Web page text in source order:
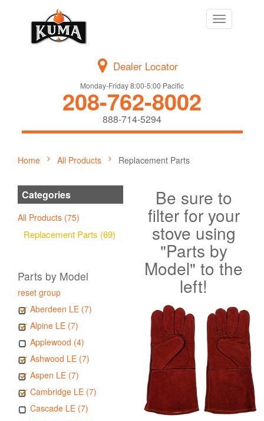
Toggle
navigation
Dealer Locator
Monday-Friday 8:00-5:00 Pacific
208-762-8002
888-714-5294
Home All Products Replacement Parts
Categories
All Products (75)
Replacement Parts (69)
Parts by Model
reset group
Aberdeen LE (7)
Alpine LE (7)
Applewood (4)
Ashwood LE (7)
Aspen LE (7)
Cambridge LE (7)
Cascade LE (7)
Be sure to
filter for your
stove using
"Parts by
Model" to the
left!